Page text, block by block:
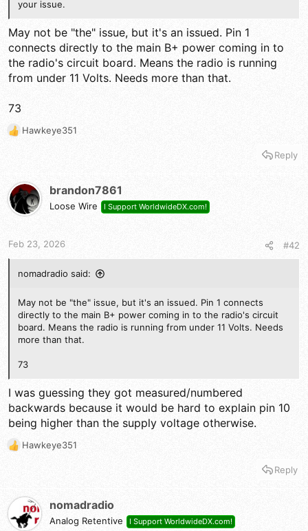
your issue.
May not be "the" issue, but it's an issued. Pin 1
connects directly to the main B+ power coming in to
the radio's circuit board. Means the radio is running
from under 11 Volts. Needs more than that.
73
R
i
o
:
Hawkeye351
Reply
brandon7861
Loose Wire I Support WorldwideDX.com!
Feb 23, 2026 #42
nomadradio said:
May not be "the" issue, but it's an issued. Pin 1 connects
directly to the main B+ power coming in to the radio's circuit
board. Means the radio is running from under 11 Volts. Needs
more than that.
73
I was guessing they got measured/numbered
backwards because it would be hard to explain pin 10
being higher than the supply voltage otherwise.
R
i
o
Hawkeye351
Reply
nomadradio
Analog Retentive I Support WorldwideDX.com!